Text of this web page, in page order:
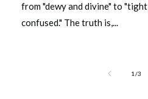
from "dewy and divine" to
confused." The truth is,...
1 /of
3